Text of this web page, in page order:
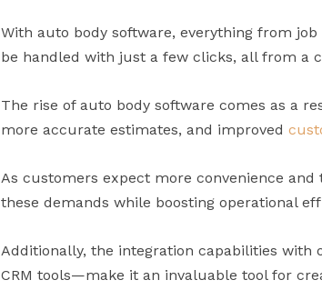
With auto body software, everything from
be handled with just a few clicks, all from a
The rise of auto body software comes as a
more accurate estimates, and improved
As customers expect more convenience
these demands while boosting operational
Additionally, the integration capabilities
CRM tools—make it an invaluable tool for